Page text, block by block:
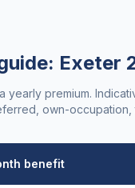
Exeter
premium.
own-occupation,
benefit